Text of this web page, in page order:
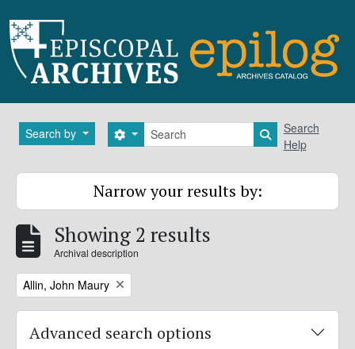
Search by Search
Search options Search in
Search
Help
Narrow your results by:
Showing 2 results
Archival description
Remove filter:
Allin, John Maury
Advanced search options